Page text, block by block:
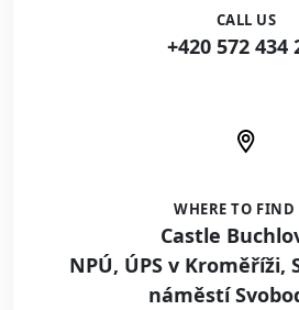
CALL US
+420 572 434
WHERE TO FIND
Castle
NPÚ, ÚPS v Kroměříži,
náměstí